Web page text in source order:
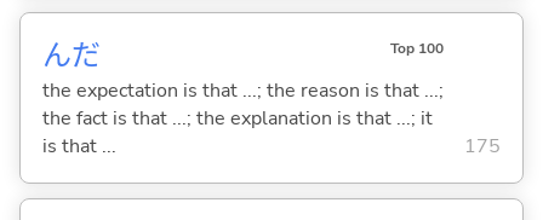
んだ Top 100
the expectation is that ...; the reason is that ...;
the fact is that ...; the explanation is that ...; it
is that ...
175